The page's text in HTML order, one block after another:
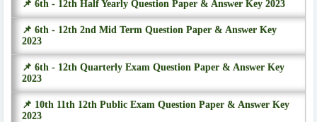
📌 6th - 12th Half Yearly Question Paper & Answer Key 2023
📌 6th - 12th 2nd Mid Term Question Paper & Answer Key
2023
📌 6th - 12th Quarterly Exam Question Paper & Answer Key
2023
📌 10th 11th 12th Public Exam Question Paper & Answer Key
2023